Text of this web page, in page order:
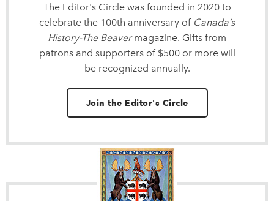
The Editor's Circle was founded in 2020 to
celebrate the 100th anniversary of Canada’s
History-The Beavermagazine. Gifts from
patrons and supporters of $500 or more will
be recognized annually.
Join the Editor's Circle